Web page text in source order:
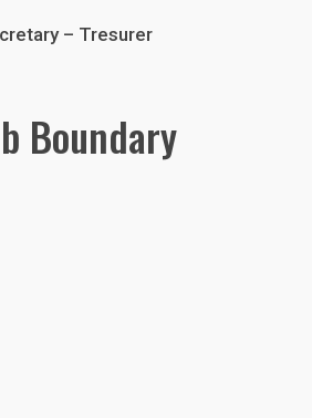
– Tresurer
Boundary